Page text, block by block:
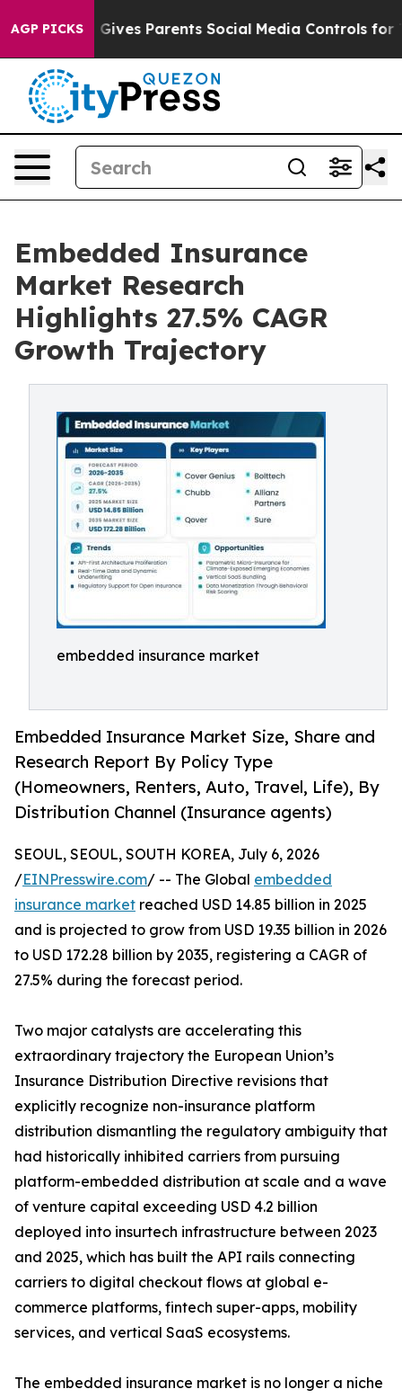
AGP PICKS
Parents Social Media Controls for Their Kids.
Embedded Insurance
Market Research
Highlights 27.5% CAGR
Growth Trajectory
embedded insurance market
Embedded Insurance Market Size, Share and
Research Report By Policy Type
(Homeowners, Renters, Auto, Travel, Life), By
Distribution Channel (Insurance agents)
SEOUL, SEOUL, SOUTH KOREA, July 6, 2026
/EINPresswire.com/ -- The Global embedded
insurance market reached USD 14.85 billion in 2025
and is projected to grow from USD 19.35 billion in 2026
to USD 172.28 billion by 2035, registering a CAGR of
27.5% during the forecast period.
Two major catalysts are accelerating this
extraordinary trajectory the European Union’s
Insurance Distribution Directive revisions that
explicitly recognize non-insurance platform
distribution dismantling the regulatory ambiguity that
had historically inhibited carriers from pursuing
platform-embedded distribution at scale and a wave
of venture capital exceeding USD 4.2 billion
deployed into insurtech infrastructure between 2023
and 2025, which has built the API rails connecting
carriers to digital checkout flows at global e-
commerce platforms, fintech super-apps, mobility
services, and vertical SaaS ecosystems.
The embedded insurance market is no longer a niche